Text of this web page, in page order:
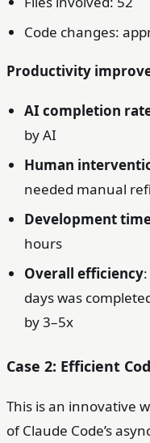
Code changes:
Productivity
AI completion
by AI
Human
needed manual
Development
hours
Overall efficiency
days was
by 3–5x
Case 2: Efficient
This is an innovative
of Claude Code’s